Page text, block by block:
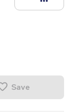
Save